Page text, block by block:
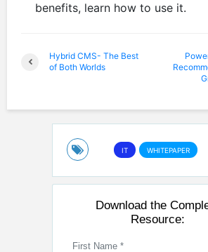
benefits, learn how to use it.
Hybrid CMS- The Best
of Both Worlds
IT WHITEPAPER
Download the
Resource: